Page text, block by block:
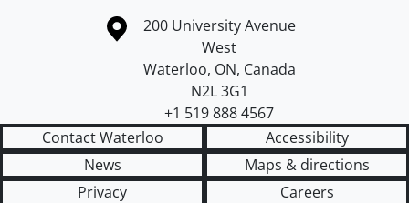
Information about the University of Waterloo
Campus map
200 University Avenue
West
Waterloo, ON, Canada
N2L 3G1
+1 519 888 4567
Contact Waterloo
Accessibility
News
Maps & directions
Privacy
Careers